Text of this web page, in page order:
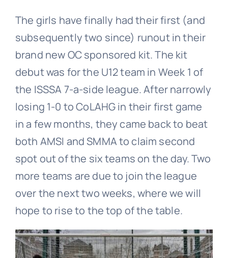
The girls have finally had their first (and
subsequently two since) runout in their
brand new OC sponsored kit. The kit
debut was for the U12 team in Week 1 of
the ISSSA 7-a-side league. After narrowly
losing 1-0 to CoLAHG in their first game
in a few months, they came back to beat
both AMSI and SMMA to claim second
spot out of the six teams on the day. Two
more teams are due to join the league
over the next two weeks, where we will
hope to rise to the top of the table.